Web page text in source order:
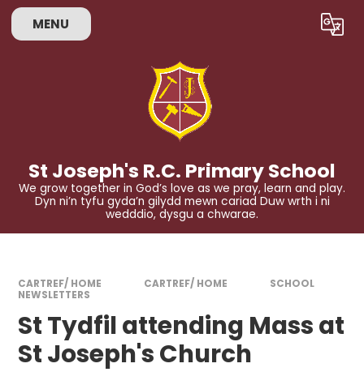
Skip to content ↓
MENU Translate
St Joseph's R.C. Primary School
We grow together in God’s love as we pray, learn and play.
Dyn ni’n tyfu gyda’n gilydd mewn cariad Duw wrth i ni
wedddio, dysgu a chwarae.
CARTREF/ HOME CARTREF/ HOME
SCHOOL
NEWSLETTERS
St Tydfil attending Mass at
St Joseph's Church